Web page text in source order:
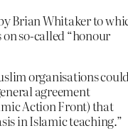
Brian Whitaker to
so-called “honour
organisations
agreement
Action Front) that
in Islamic teaching.”